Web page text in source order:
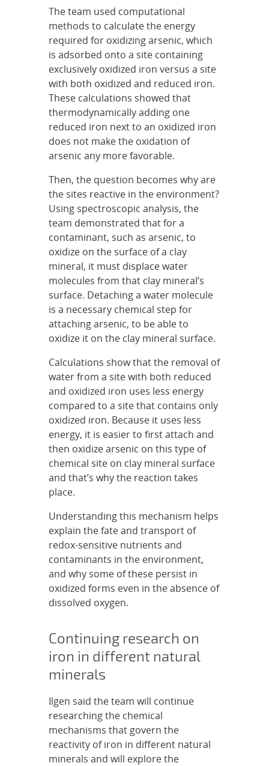
The team used computational
methods to calculate the energy
required for oxidizing arsenic, which
is adsorbed onto a site containing
exclusively oxidized iron versus a site
with both oxidized and reduced iron.
These calculations showed that
thermodynamically adding one
reduced iron next to an oxidized iron
does not make the oxidation of
arsenic any more favorable.
Then, the question becomes why are
the sites reactive in the environment?
Using spectroscopic analysis, the
team demonstrated that for a
contaminant, such as arsenic, to
oxidize on the surface of a clay
mineral, it must displace water
molecules from that clay mineral’s
surface. Detaching a water molecule
is a necessary chemical step for
attaching arsenic, to be able to
oxidize it on the clay mineral surface.
Calculations show that the removal of
water from a site with both reduced
and oxidized iron uses less energy
compared to a site that contains only
oxidized iron. Because it uses less
energy, it is easier to first attach and
then oxidize arsenic on this type of
chemical site on clay mineral surface
and that’s why the reaction takes
place.
Understanding this mechanism helps
explain the fate and transport of
redox-sensitive nutrients and
contaminants in the environment,
and why some of these persist in
oxidized forms even in the absence of
dissolved oxygen.
Continuing research on
iron in different natural
minerals
Ilgen said the team will continue
researching the chemical
mechanisms that govern the
reactivity of iron in different natural
minerals and will explore the